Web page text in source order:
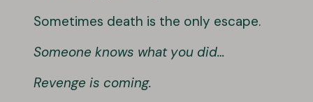
Sometimes death is the only escape.
Someone knows what you did…
Revenge is coming.